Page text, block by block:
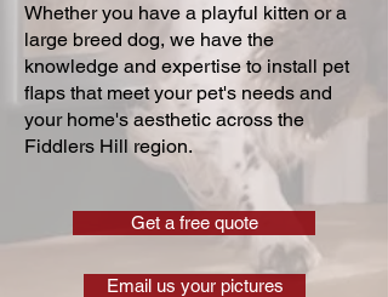
Whether you have a playful kitten or a
large breed dog, we have the
knowledge and expertise to install pet
flaps that meet your pet's needs and
your home's aesthetic across the
Fiddlers Hill region.
Get a free quote
Email us your pictures